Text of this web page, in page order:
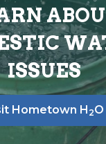
ISSUES
Hometown H 2O